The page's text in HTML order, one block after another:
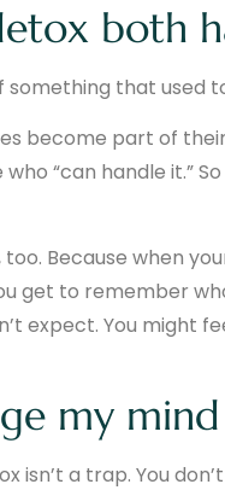
both
something that
become part of their
“can handle it.”
Because when
get to remember
expect. You might
my
isn’t a trap. You